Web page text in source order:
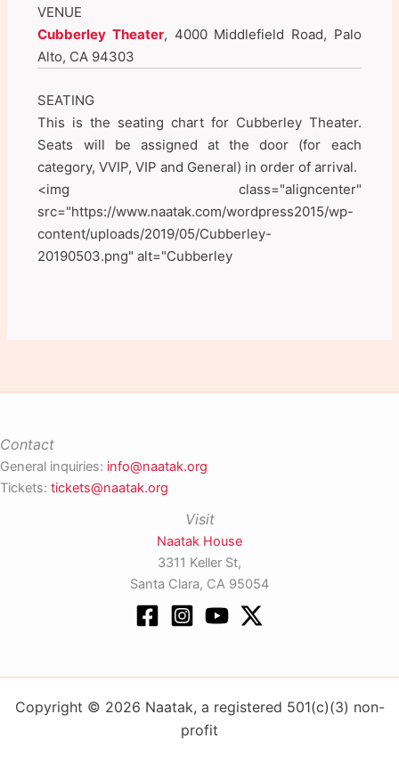
VENUE
Cubberley Theater, 4000 Middlefield Road, Palo
Alto, CA 94303
SEATING
This is the seating chart for Cubberley Theater.
Seats will be assigned at the door (for each
category, VVIP, VIP and General) in order of arrival.
<img class="aligncenter"
src="https://www.naatak.com/wordpress2015/wp-
content/uploads/2019/05/Cubberley-
20190503.png" alt="Cubberley
Contact
General inquiries: info@naatak.org
Tickets: tickets@naatak.org
Visit
Naatak House
3311 Keller St,
Santa Clara, CA 95054
Copyright © 2026 Naatak, a registered 501(c)(3) non-
profit